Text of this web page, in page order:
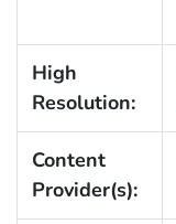
High
Resolution:
Content
Provider(s):